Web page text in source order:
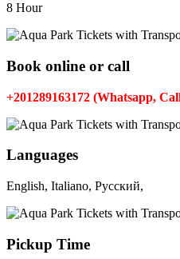
8 Hour
Book online or call
+201289163172 (Whatsapp,
Languages
English, Italiano, Русский,
Pickup Time